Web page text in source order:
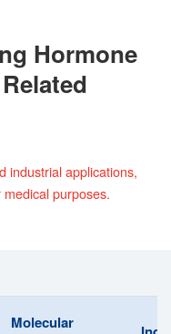
Hormone
industrial applications,
purposes.
Molecular